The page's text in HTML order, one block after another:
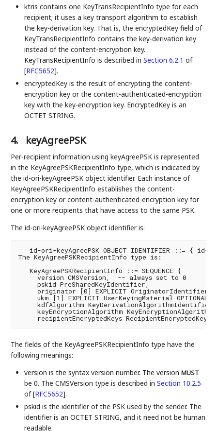
ktris contains one KeyTransRecipientInfo type for each
recipient; it uses a key transport algorithm to establish
the key-derivation key. That is, the encryptedKey field of
KeyTransRecipientInfo contains the key-derivation key
instead of the content-encryption key.
KeyTransRecipientInfo is described inSection 6.2.1 of
[RFC5652].
encryptedKey is the result of encrypting the content-
encryption key or the content-authenticated-encryption
key with the key-encryption key. EncryptedKey is an
OCTET STRING.
4. keyAgreePSK
Per-recipient information using keyAgreePSK is represented
in the KeyAgreePSKRecipientInfo type, which is indicated by
the id-ori-keyAgreePSK object identifier. Each instance of
KeyAgreePSKRecipientInfo establishes the content-
encryption key or content-authenticated-encryption key for
one or more recipients that have access to the same PSK.
The id-ori-keyAgreePSK object identifier is:
id-ori-keyAgreePSK OBJECT IDENTIFIER ::= { id-
The KeyAgreePSKRecipientInfo type is:
   KeyAgreePSKRecipientInfo ::= SEQUENCE {
     version CMSVersion,  -- always set to 0
     pskid PreSharedKeyIdentifier,
originator [0] EXPLICIT
     ukm [1] EXPLICIT UserKeyingMaterial OPTIONAL,
     kdfAlgorithm KeyDerivationAlgorithmIdentifier,
keyEncryptionAlgorithm
recipientEncryptedKeys RecipientEncryptedKeys
The fields of the KeyAgreePSKRecipientInfo type have the
following meanings:
version is the syntax version number. The versionMUST
be 0. The CMSVersion type is described inSection 10.2.5
of [RFC5652].
pskid is the identifier of the PSK used by the sender. The
identifier is an OCTET STRING, and it need not be human
readable.